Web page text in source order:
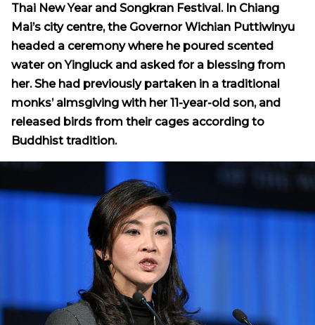
Thai New Year and Songkran Festival. In Chiang
Mai’s city centre, the Governor Wichian Puttiwinyu
headed a ceremony where he poured scented
water on Yingluck and asked for a blessing from
her. She had previously partaken in a traditional
monks’ almsgiving with her 11-year-old son, and
released birds from their cages according to
Buddhist tradition.